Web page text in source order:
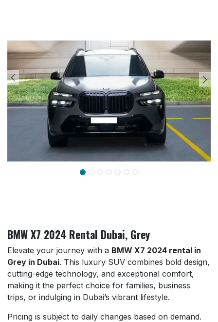
BMW X7 2024 Rental Dubai, Grey
Elevate your journey with a BMW X7 2024 rental in
Grey in Dubai. This luxury SUV combines bold design,
cutting-edge technology, and exceptional comfort,
making it the perfect choice for families, business
trips, or indulging in Dubai’s vibrant lifestyle.
Pricing is subject to daily changes based on demand.